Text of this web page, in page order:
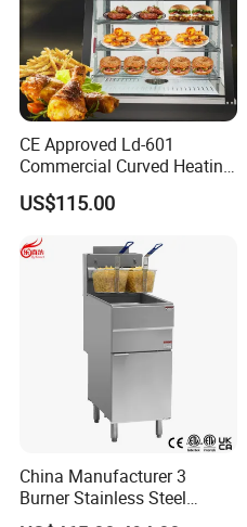
CE Approved Ld-601
Commercial Curved Heating
Showcase
US$115.00
China Manufacturer 3
Burner Stainless Steel
Commercial Gas Turkey